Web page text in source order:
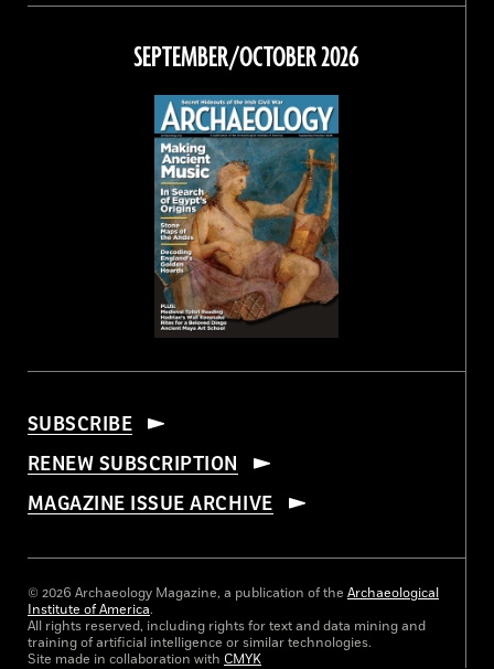
on
Facebook
on
on
Instagram
on
Threads
SEPTEMBER/OCTOBER 2026
SUBSCRIBE
RENEW SUBSCRIPTION
MAGAZINE ISSUE ARCHIVE
© 2026 Archaeology Magazine, a publication of the Archaeological
Institute of America.
All rights reserved, including rights for text and data mining and
training of artificial intelligence or similar technologies.
Site made in collaboration with CMYK